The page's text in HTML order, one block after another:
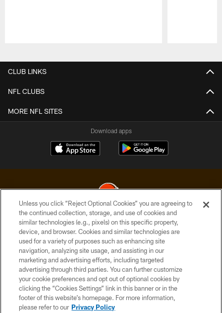
CLUB LINKS
NFL CLUBS
MORE NFL SITES
Download apps
© 2026 Cleveland Browns. All Rights Reserved
PRIVACY POLICY
ACCESSIBILITY
CONTACT US
SITE MAP
TERMS OF USE
Unless you click “Reject Optional Cookies” you are agreeing to
the continued collection, storage, and use of cookies and
similar technologies (e.g., pixels) on this specific property,
device, and browser. Cookies and similar technologies are
used for a variety of purposes such as enhancing site
navigation, analyzing site usage, and assisting in our
marketing and advertising efforts, including targeted
advertising through third parties. You can further customize
your cookie preferences and opt out of optional cookies by
clicking the “Cookies Settings” link in this banner or in the
footer of this website’s homepage. For more information,
please refer to our Privacy Policy